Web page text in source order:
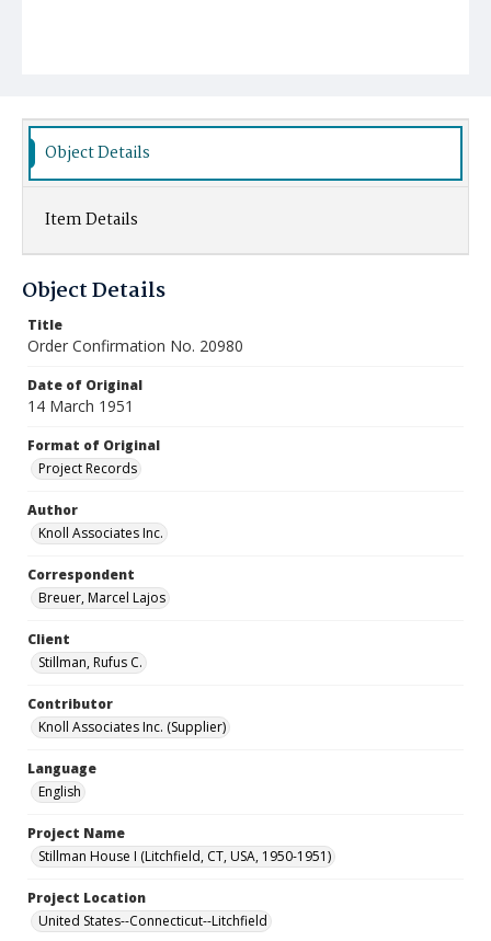
Object Details
Item Details
Object Details
Title
Order Confirmation No. 20980
Date of Original
14 March 1951
Format of Original
Project Records
Author
Knoll Associates Inc.
Correspondent
Breuer, Marcel Lajos
Client
Stillman, Rufus C.
Contributor
Knoll Associates Inc. (Supplier)
Language
English
Project Name
Stillman House I (Litchfield, CT, USA, 1950-1951)
Project Location
United States--Connecticut--Litchfield